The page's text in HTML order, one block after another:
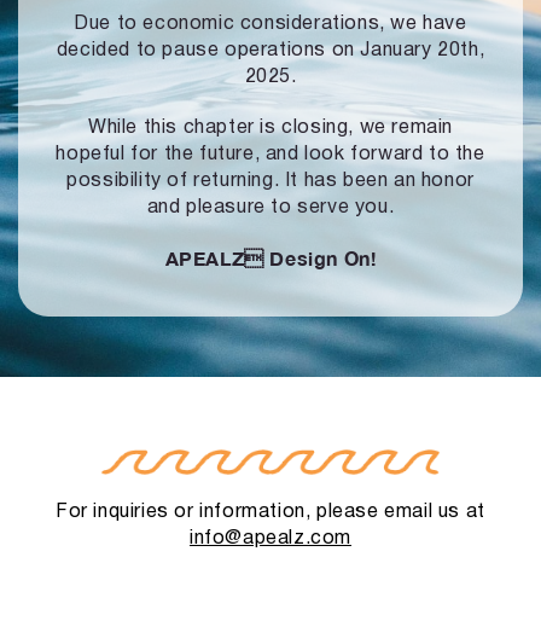
Due to economic considerations, we have
decided to pause operationson January 20th,
2025.
While this chapter is closing, we remain
hopeful for the future, and look forward to the
possibility of returning. It has been an honor
and pleasure to serve you.
APEALZ Design On!
For inquiries or information, please email us at
info@apealz.com